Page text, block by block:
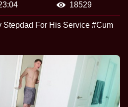
18529
Stepdad For His Service #Cum